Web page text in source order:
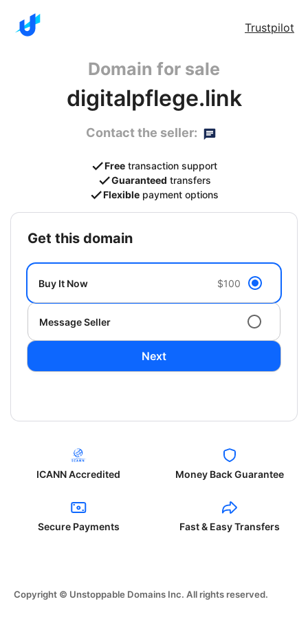
Trustpilot
Domain for sale
digitalpflege.link
Contact the seller:
Free transaction support
Guaranteed transfers
Flexible payment options
get this domain
Buy It Now $100
Message Seller
Next
ICANN Accredited Money Back Guarantee
Secure Payments Fast & Easy Transfers
Copyright © Unstoppable Domains Inc. All rights reserved.